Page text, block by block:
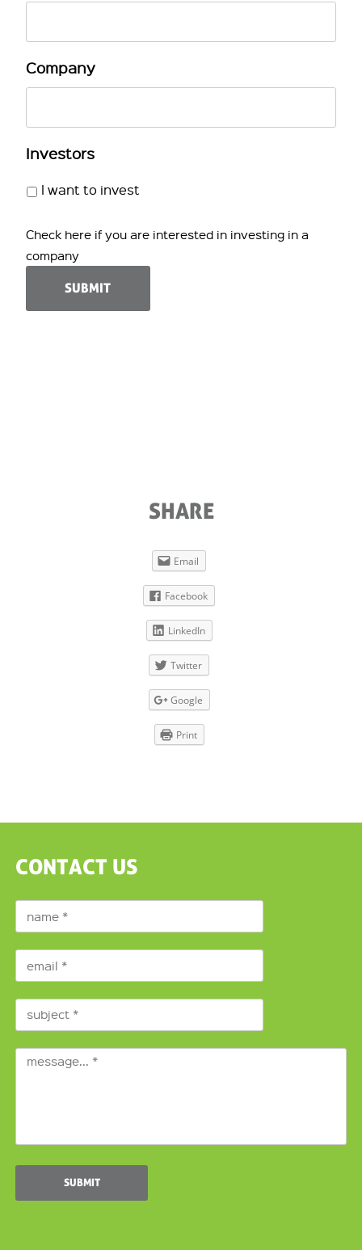
Company
Investors
I want to invest
Check here if you are interested in investing in a
company
SHARE
Email
Facebook
LinkedIn
Twitter
Google
Print
CONTACT US